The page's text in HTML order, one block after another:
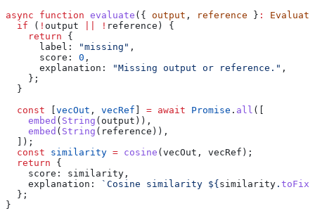
async function evaluate ({ output , reference } :
  if
( ! output ! reference ) {
    return
{
      label:
"missing" ,
      score:
0 ,
      explanation:
"Missing output or reference." ,
    };
  }
  const
vecOut , vecRef = await Promise . all ([
    embed
( String ( output )),
    embed
( String ( reference )),
  ]);
  const
similarity = cosine ( vecOut , vecRef );
  return
{
    score:
similarity ,
    explanation:
`Cosine similarity ${ similarity .
  };
}